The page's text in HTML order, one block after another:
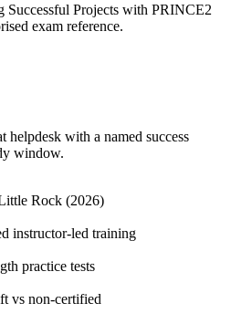
Successful Projects with PRINCE2
exam reference.
with a named success
window.
Rock (2026)
instructor-led training
practice tests
vs non-certified